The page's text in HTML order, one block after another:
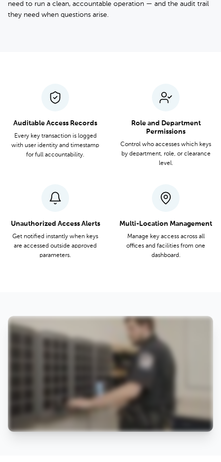
need to run a clean, accountable operation — and the audit trail
they need when questions arise.
Auditable Access Records
Every key transaction is logged
with user identity and timestamp
for full accountability.
Role and Department
Permissions
Control who accesses which keys
by department, role, or clearance
level.
Unauthorized Access Alerts
Get notified instantly when keys
are accessed outside approved
parameters.
Multi-Location Management
Manage key access across all
offices and facilities from one
dashboard.